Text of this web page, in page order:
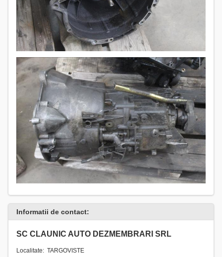
Informatii de contact:
SC CLAUNIC AUTO DEZMEMBRARI SRL
Localitate: TARGOVISTE